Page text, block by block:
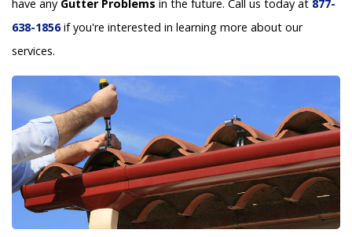
have any Gutter Problems in the future. Call us today at 877-
638-1856if you're interested in learning more about our
services.